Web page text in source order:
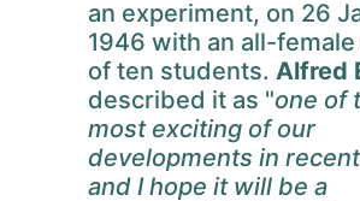
an experiment, on 26
1946 with an all-
of ten students. Alfred
described it as "one of
most exciting of our
developments in
and I hope it will be a